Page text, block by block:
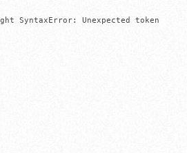
SyntaxError: Unexpected token